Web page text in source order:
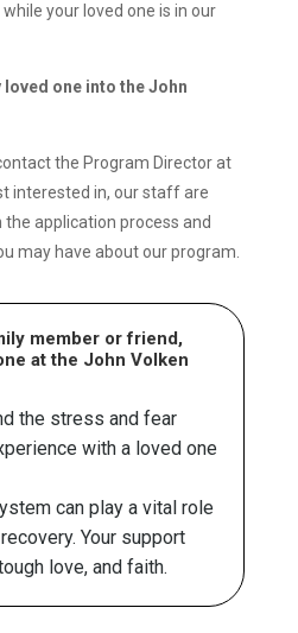
your loved one is in our
loved one into the John
the Program Director at
interested in, our staff are
application process and
may have about our program.
member or friend,
at the John Volken
the stress and fear
with a loved one
can play a vital role
Your support
love, and faith.